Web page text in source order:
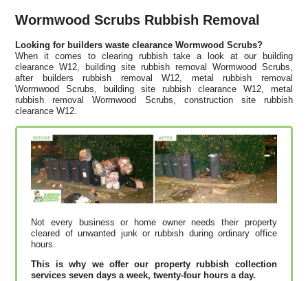
Wormwood Scrubs Rubbish Removal
Looking for builders waste clearance Wormwood Scrubs?
When it comes to clearing rubbish take a look at our building
clearance W12, building site rubbish removal Wormwood Scrubs,
after builders rubbish removal W12, metal rubbish removal
Wormwood Scrubs, building site rubbish clearance W12, metal
rubbish removal Wormwood Scrubs, construction site rubbish
clearance W12.
Not every business or home owner needs their property
cleared of unwanted junk or rubbish during ordinary office
hours.
This is why we offer our property rubbish collection
services seven days a week, twenty-four hours a day.